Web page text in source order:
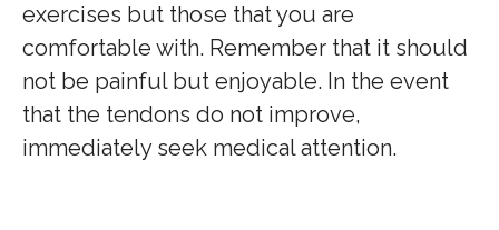
exercises but those that you are
comfortable with. Remember that it should
not be painful but enjoyable. In the event
that the tendons do not improve,
immediately seek medical attention.